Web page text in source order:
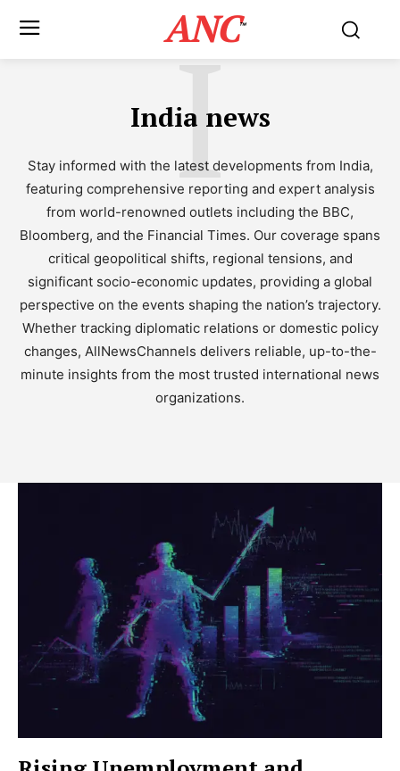
ANC™
India news
I
Stay informed with the latest developments from India,
featuring comprehensive reporting and expert analysis
from world-renowned outlets including the BBC,
Bloomberg, and the Financial Times. Our coverage spans
critical geopolitical shifts, regional tensions, and
significant socio-economic updates, providing a global
perspective on the events shaping the nation’s trajectory.
Whether tracking diplomatic relations or domestic policy
changes, AllNewsChannels delivers reliable, up-to-the-
minute insights from the most trusted international news
organizations.